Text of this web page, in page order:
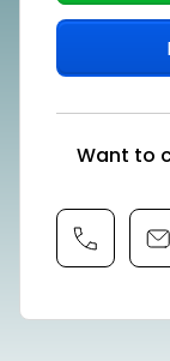
Want to